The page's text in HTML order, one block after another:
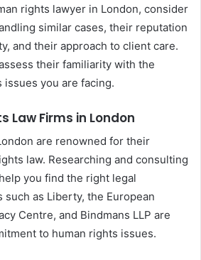
rights lawyer in London, consider
similar cases, their reputation
and their approach to client care.
their familiarity with the
you are facing.
Law Firms in London
are renowned for their
law. Researching and consulting
you find the right legal
as Liberty, the European
Centre, and Bindmans LLP are
to human rights issues.